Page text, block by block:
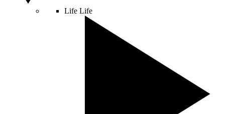
Life Life